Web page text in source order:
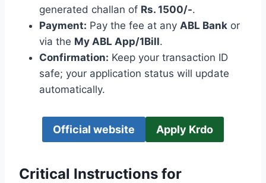
generated challan of Rs. 1500/-.
Payment: Pay the fee at any ABL Bank or
via the My ABL App/1Bill.
Confirmation: Keep your transaction ID
safe; your application status will update
automatically.
Official website Apply Krdo
Critical Instructions for